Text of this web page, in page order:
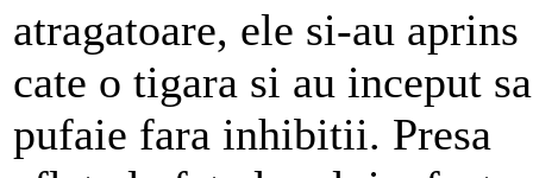
atragatoare, ele si-au aprins
cate o tigara si au inceput sa
pufaie fara inhibitii. Presa